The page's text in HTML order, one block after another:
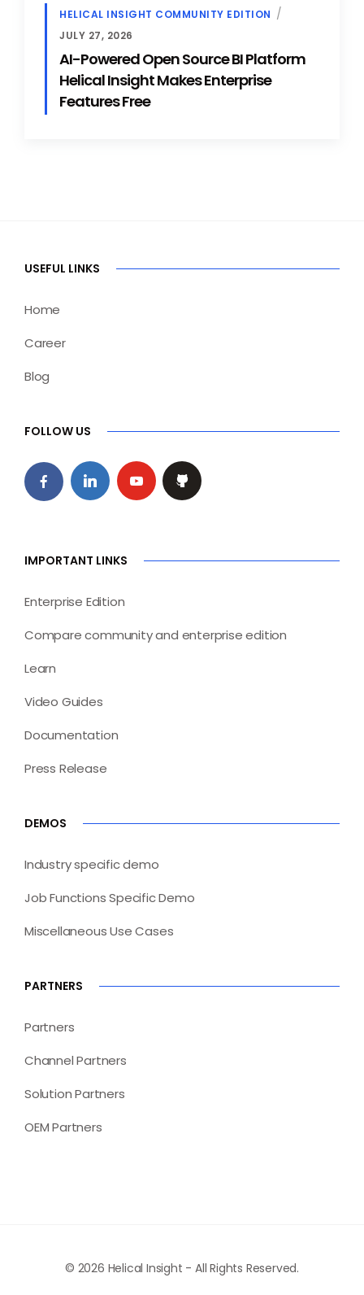
HELICAL INSIGHT COMMUNITY EDITION
JULY 27, 2026
AI-Powered Open Source BI Platform
Helical Insight Makes Enterprise
Features Free
USEFUL LINKS
Home
Career
Blog
FOLLOW US
IMPORTANT LINKS
Enterprise Edition
Compare community and enterprise edition
Learn
Video Guides
Documentation
Press Release
DEMOS
Industry specific demo
Job Functions Specific Demo
Miscellaneous Use Cases
PARTNERS
Partners
Channel Partners
Solution Partners
OEM Partners
© 2026 Helical Insight - All Rights Reserved.